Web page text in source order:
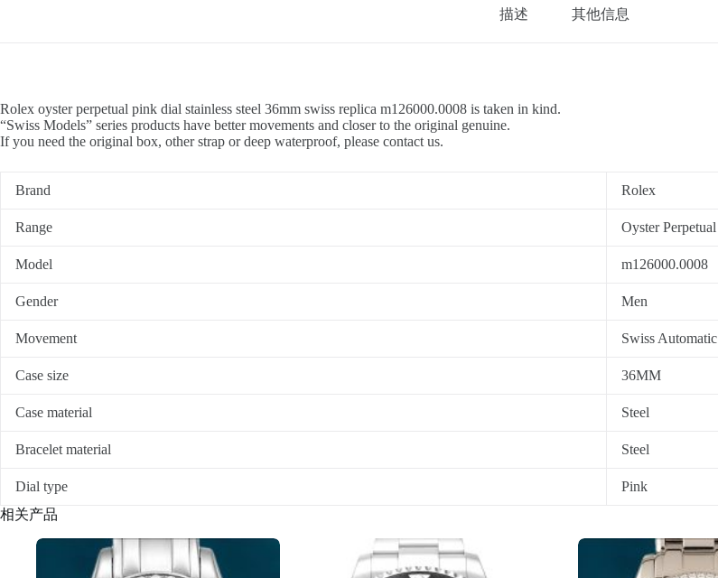
描述 其他信息
Rolex oyster perpetual pink dial stainless steel 36mm swiss replica m126000.0008 is taken in kind.
“Swiss Models” series products have better movements and closer to the original genuine.
If you need the original box, other strap or deep waterproof, please contact us.
Brand Rolex
Range Oyster Perpetual
Model m126000.0008
Gender Men
Movement Swiss Automatic
Case size 36MM
Case material Steel
Bracelet material Steel
Dial type
Pink
相关产品